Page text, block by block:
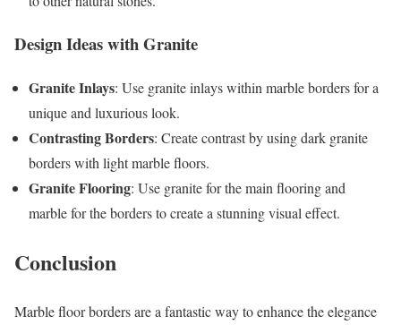
Design Ideas with Granite
Granite Inlays: Use granite inlays within marble borders for a
unique and luxurious look.
Contrasting Borders: Create contrast by using dark granite
borders with light marble floors.
Granite Flooring: Use granite for the main flooring and
marble for the borders to create a stunning visual effect.
Conclusion
Marble floor borders are a fantastic way to enhance the elegance